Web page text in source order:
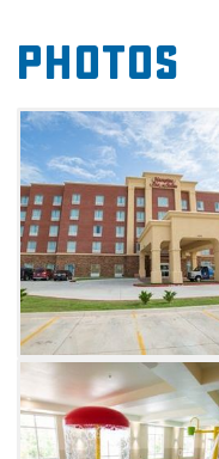
evening, guests
indoor pool or
fitness center or
Whether
business or fun,
at Hampton Inn &
Airport.
Photos